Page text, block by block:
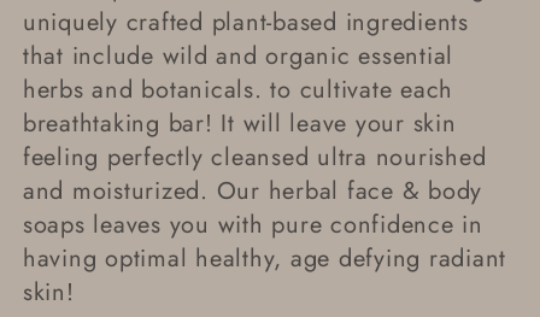
l
e
c
t
i
uniquely crafted plant-based ingredients
that include wild and organic essential
herbs and botanicals. to cultivate each
breathtaking bar! It will leave your skin
feeling perfectly cleansed ultra nourished
and moisturized. Our herbal face & body
soaps leaves you with pure confidence in
having optimal healthy, age defying radiant
skin!